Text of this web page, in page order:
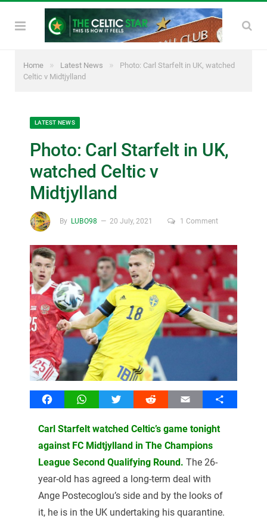
Home » Latest News »
Photo: Carl Starfelt in UK, watched
Celtic v Midtjylland
LATEST NEWS
Photo: Carl Starfelt in UK,
watched Celtic v
Midtjylland
By LUBO98 20 July, 2021 1 Comment
FacebookWhatsAppTwitter Reddit Email Share
Carl Starfelt watched Celtic’s game tonight
against FC Midtjylland in The Champions
League Second Qualifying Round. The 26-
year-old has agreed a long-term deal with
Ange Postecoglou’s side and by the looks of
it, he is in the UK undertaking his quarantine.